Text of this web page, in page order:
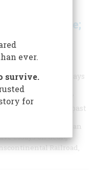
George
Iron Spine;
issues of
substantive essays
the
that wouldn't die,"
from our nation's past
issues of American
essays on George
Railroad,
ever.
survive.
for